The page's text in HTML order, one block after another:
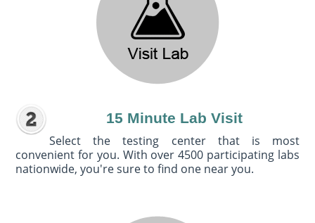
15 Minute Lab Visit
Select the testing center that is most
convenient for you. With over 4500 participating labs
nationwide, you're sure to find one near you.